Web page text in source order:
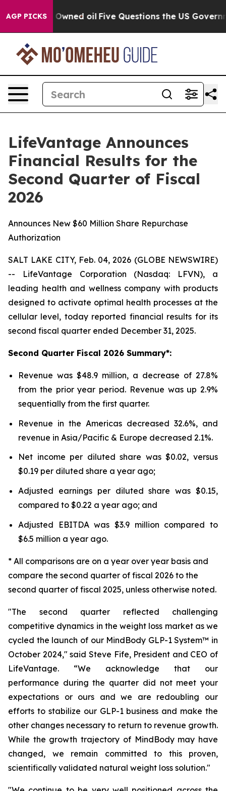
AGP PICKS
oil Five Questions the US Government Should
LifeVantage Announces
Financial Results for the
Second Quarter of Fiscal
2026
Announces New $60 Million Share Repurchase
Authorization
SALT LAKE CITY, Feb. 04, 2026 (GLOBE NEWSWIRE)
-- LifeVantage Corporation (Nasdaq: LFVN), a
leading health and wellness company with products
designed to activate optimal health processes at the
cellular level, today reported financial results for its
second fiscal quarter ended December 31, 2025.
Second Quarter Fiscal 2026 Summary*:
Revenue was $48.9 million, a decrease of 27.8%
from the prior year period. Revenue was up 2.9%
sequentially from the first quarter.
Revenue in the Americas decreased 32.6%, and
revenue in Asia/Pacific & Europe decreased 2.1%.
Net income per diluted share was $0.02, versus
$0.19 per diluted share a year ago;
Adjusted earnings per diluted share was $0.15,
compared to $0.22 a year ago; and
Adjusted EBITDA was $3.9 million compared to
$6.5 million a year ago.
* All comparisons are on a year over year basis and
compare the second quarter of fiscal 2026 to the
second quarter of fiscal 2025, unless otherwise noted.
"The second quarter reflected challenging
competitive dynamics in the weight loss market as we
cycled the launch of our MindBody GLP-1 System™ in
October 2024," said Steve Fife, President and CEO of
LifeVantage. “We acknowledge that our
performance during the quarter did not meet your
expectations or ours and we are redoubling our
efforts to stabilize our GLP-1 business and make the
other changes necessary to return to revenue growth.
While the growth trajectory of MindBody may have
changed, we remain committed to this proven,
scientifically validated natural weight loss solution."